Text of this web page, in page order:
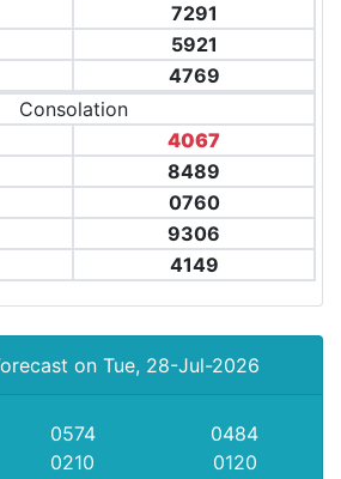
7291
5921
4769
Consolation
4067
8489
0760
9306
4149
on Tue, 28-Jul-2026
0574
0484
0210 0120